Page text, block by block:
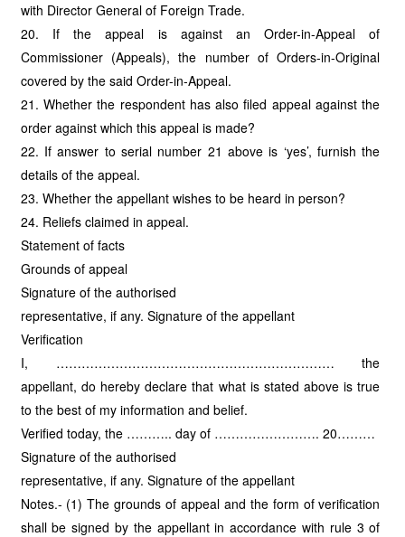
with Director General of Foreign Trade.
20. If the appeal is against an Order-in-Appeal of
Commissioner (Appeals), the number of Orders-in-Original
covered by the said Order-in-Appeal.
21. Whether the respondent has also filed appeal against the
order against which this appeal is made?
22. If answer to serial number 21 above is ‘yes’, furnish the
details of the appeal.
23. Whether the appellant wishes to be heard in person?
24. Reliefs claimed in appeal.
Statement of facts
Grounds of appeal
Signature of the authorised
representative, if any. Signature of the appellant
Verification
I, ………………………………………………………… the
appellant, do hereby declare that what is stated above is true
to the best of my information and belief.
Verified today, the ……….. day of ……………………. 20………
Signature of the authorised
representative, if any. Signature of the appellant
Notes.- (1) The grounds of appeal and the form of verification
shall be signed by the appellant in accordance with rule 3 of